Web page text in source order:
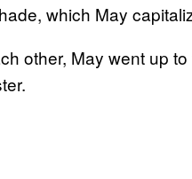
which May
other, May went up